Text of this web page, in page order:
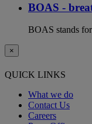
BOAS -
BOAS stands
×
QUICK LINKS
What we do
Contact Us
Careers